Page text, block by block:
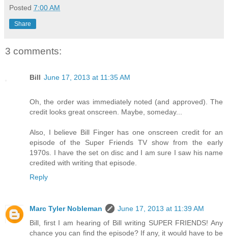
Posted 7:00 AM
Share
3 comments:
Bill June 17, 2013 at 11:35 AM
Oh, the order was immediately noted (and approved). The
credit looks great onscreen. Maybe, someday...
Also, I believe Bill Finger has one onscreen credit for an
episode of the Super Friends TV show from the early
1970s. I have the set on disc and I am sure I saw his name
credited with writing that episode.
Reply
Marc Tyler Nobleman
June 17, 2013 at 11:39 AM
Bill, first I am hearing of Bill writing SUPER FRIENDS! Any
chance you can find the episode? If any, it would have to be